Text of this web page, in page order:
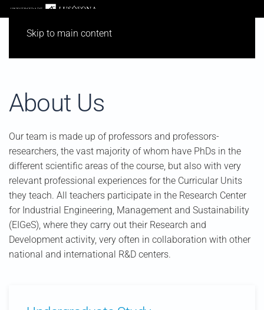
Skip to main content
About Us
Our team is made up of professors and professors-
researchers, the vast majority of whom have PhDs in the
different scientific areas of the course, but also with very
relevant professional experiences for the Curricular Units
they teach. All teachers participate in the Research Center
for Industrial Engineering, Management and Sustainability
(EIGeS), where they carry out their Research and
Development activity, very often in collaboration with other
national and international R&D centers.